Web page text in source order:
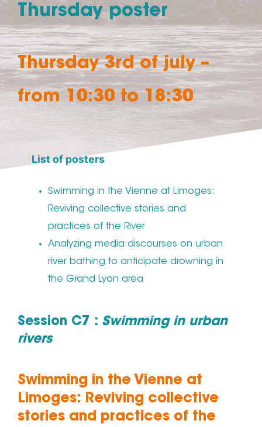
Thursday poster
Thursday 3rd of july –
from 10:30 to 18:30
List of posters
Swimming in the Vienne at Limoges:
Reviving collective stories and
practices of the River
Analyzing media discourses on urban
river bathing to anticipate drowning in
the Grand Lyon area
Session C7 : Swimming in urban
rivers
Swimming in the Vienne at
Limoges: Reviving collective
stories and practices of the